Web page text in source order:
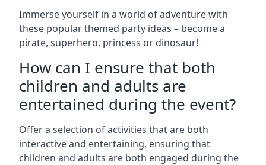
Immerse yourself in a world of adventure with
these popular themed party ideas – become a
pirate, superhero, princess or dinosaur!
How can I ensure that both
children and adults are
entertained during the event?
Offer a selection of activities that are both
interactive and entertaining, ensuring that
children and adults are both engaged during the